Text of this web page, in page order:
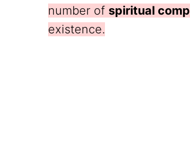
number of spiritual
existence.